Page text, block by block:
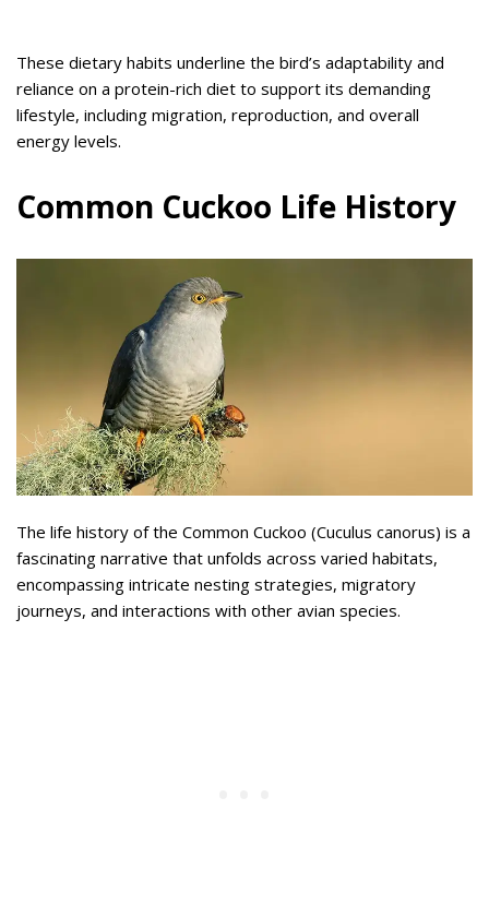
These dietary habits underline the bird’s adaptability and
reliance on a protein-rich diet to support its demanding
lifestyle, including migration, reproduction, and overall
energy levels.
Common Cuckoo Life History
The life history of the Common Cuckoo (Cuculus canorus) is a
fascinating narrative that unfolds across varied habitats,
encompassing intricate nesting strategies, migratory
journeys, and interactions with other avian species.